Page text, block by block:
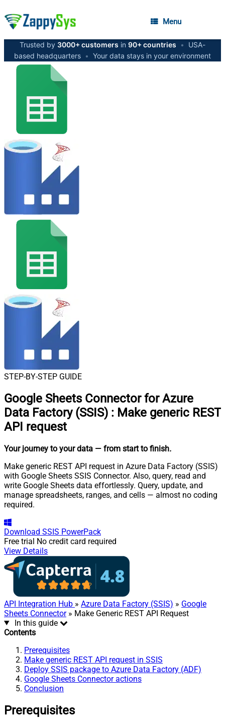
Menu
Trusted by 3000+ customers in 90+ countries •
USA-
based headquarters • Your data stays in your environment
STEP-BY-STEP GUIDE
Google Sheets Connector for Azure
Data Factory (SSIS) : Make generic REST
API request
Your journey to your data — from start to finish.
Make generic REST API request in Azure Data Factory (SSIS)
with Google Sheets SSIS Connector. Also, query, read and
write Google Sheets data effortlessly. Query, update, and
manage spreadsheets, ranges, and cells — almost no coding
required.
Download SSIS PowerPack
Free trial No credit card required
View Details
API Integration Hub » Azure Data Factory (SSIS) » Google
Sheets Connector» Make Generic REST API Request
In this guide
Contents
Prerequisites
Make generic REST API request in SSIS
Deploy SSIS package to Azure Data Factory (ADF)
Google Sheets Connector actions
Conclusion
Prerequisites